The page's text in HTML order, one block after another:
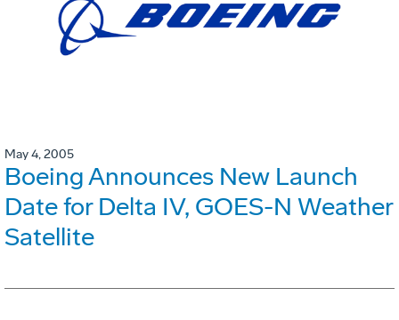
May 4, 2005
Boeing Announces New Launch
Date for Delta IV, GOES-N Weather
Satellite